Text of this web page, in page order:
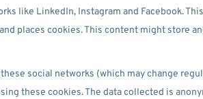
like LinkedIn, Instagram and Facebook.
places cookies. This content might store
social networks (which may change
these cookies. The data collected is